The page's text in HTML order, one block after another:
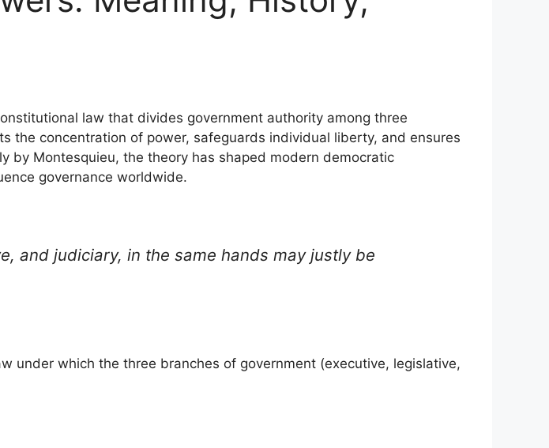
law that divides government authority among three
the concentration of power, safeguards individual liberty, and ensures
by Montesquieu, the theory has shaped modern democratic
governance worldwide.
and judiciary, in the same hands may justly be
under which the three branches of government (executive, legislative,